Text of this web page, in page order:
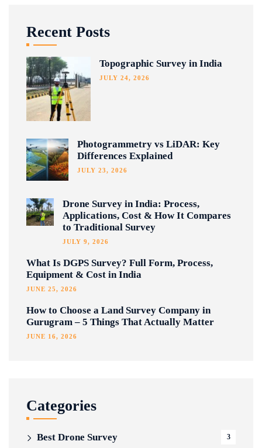
Recent Posts
Topographic Survey in India
JULY 24, 2026
Photogrammetry vs LiDAR: Key
Differences Explained
JULY 23, 2026
Drone Survey in India: Process,
Applications, Cost & How It Compares
to Traditional Survey
JULY 9, 2026
What Is DGPS Survey? Full Form, Process,
Equipment & Cost in India
JUNE 25, 2026
How to Choose a Land Survey Company in
Gurugram – 5 Things That Actually Matter
JUNE 16, 2026
Categories
Best Drone Survey 3